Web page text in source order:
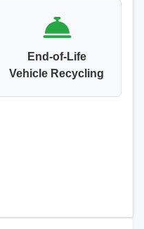
End-of-Life
Vehicle Recycling